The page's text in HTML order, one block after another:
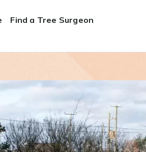
Find a Tree Surgeon